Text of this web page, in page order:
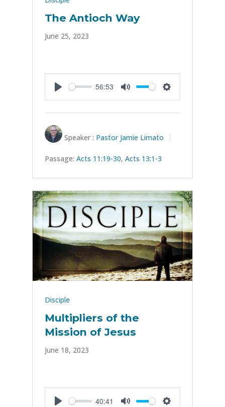
The Antioch Way
June 25, 2023
Play
56:53
Mute Settings
Speaker : Pastor Jamie Limato
Passage: Acts 11:19-30, Acts 13:1-3
Disciple
Multipliers of the
Mission of Jesus
June 18, 2023
40:41